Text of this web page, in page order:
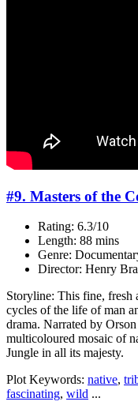
#9. Masters of the
Rating: 6.3/10
Length: 88 mins
Genre:
Director: Henry
Storyline: This fine, fresh
cycles of the life of man
drama. Narrated by
multicoloured mosaic of
Jungle in all its majesty.
Plot Keywords: native,
fascinating, wild ...